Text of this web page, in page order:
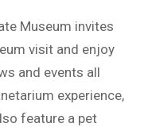
Museum invites
visit and enjoy
and events all
experience,
feature a pet